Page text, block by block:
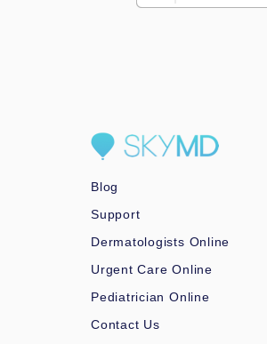
Blog
Support
Dermatologists Online
Urgent Care Online
Pediatrician Online
Contact Us